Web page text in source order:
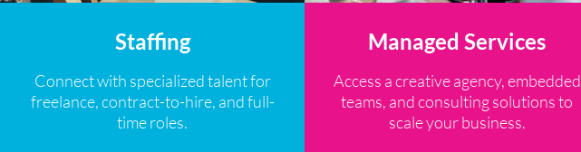
Staffing
Connect with specialized talent for
freelance, contract-to-hire, and full-
time roles.
Managed Services
Access a creative agency, embedded
teams, and consulting solutions to
scale your business.